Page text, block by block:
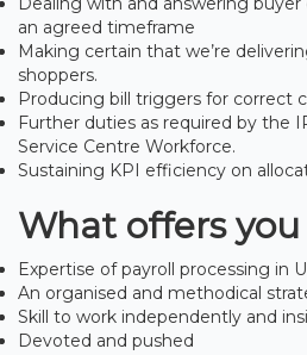
an agreed timeframe
Making certain that we’re
shoppers.
Producing bill triggers for correct
Further duties as required by the
Service Centre Workforce.
Sustaining KPI efficiency on
What offers
Expertise of payroll processing in
An organised and methodical
Skill to work independently and
Devoted and pushed